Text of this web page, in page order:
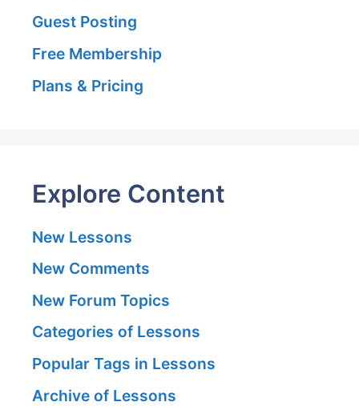
Guest Posting
Free Membership
Plans & Pricing
Explore Content
New Lessons
New Comments
New Forum Topics
Categories of Lessons
Popular Tags in Lessons
Archive of Lessons